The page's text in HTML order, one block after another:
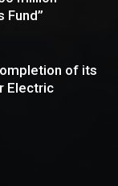
Fund”
of its
Electric